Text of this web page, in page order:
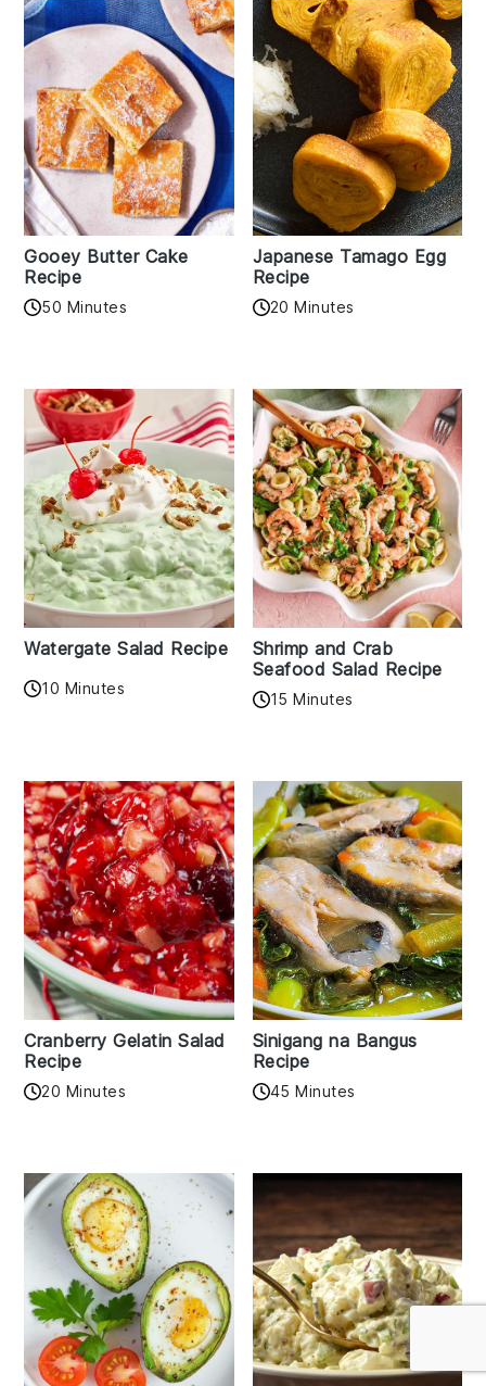
Gooey Butter Cake
Recipe
50 Minutes
Japanese Tamago Egg
Recipe
20 Minutes
Watergate Salad Recipe
10 Minutes
Shrimp and Crab
Seafood Salad Recipe
15 Minutes
Cranberry Gelatin Salad
Recipe
20 Minutes
Sinigang na Bangus
Recipe
45 Minutes